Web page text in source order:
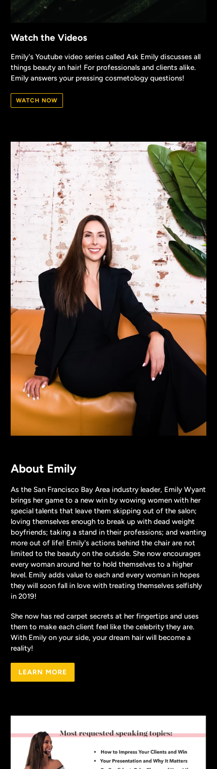
Watch the Videos
Emily's Youtube video series called Ask Emily discusses all
things beauty an hair! For professionals and clients alike.
Emily answers your pressing cosmetology questions!
WATCH NOW
About Emily
As the San Francisco Bay Area industry leader, Emily Wyant
brings her game to a new win by wowing women with her
special talents that leave them skipping out of the salon;
loving themselves enough to break up with dead weight
boyfriends; taking a stand in their professions; and wanting
more out of life! Emily's actions behind the chair are not
limited to the beauty on the outside. She now encourages
every woman around her to hold themselves to a higher
level. Emily adds value to each and every woman in hopes
they will soon fall in love with treating themselves selfishly
in 2019!
She now has red carpet secrets at her fingertips and uses
them to make each client feel like the celebrity they are.
With Emily on your side, your dream hair will become a
reality!
LEARN MORE